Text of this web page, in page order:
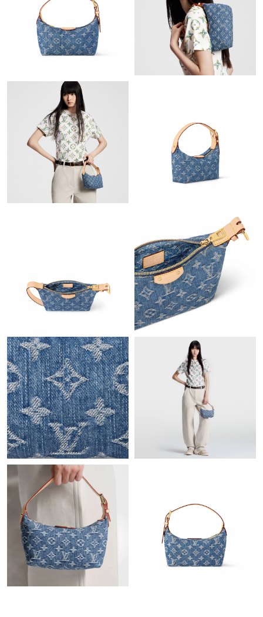
Just Sold: Kara from San Diego on Jun 25, 2026 at 5:41 PM.
Just Sold: Paul from Charlotte on Jun 12, 2026 at 11:01 AM.
Just Sold: Adam from New York on Jul 12, 2026 at 12:45 PM.
Just Sold: Xander from Sacramento on Jun 07, 2026 at 12:04
Just Sold: Jade from Phoenix on Jun 06, 2026 at 10:07 PM.
Just Sold: Liam from Singapore on Aug 02, 2026 at 5:31 PM.
Just Sold: Ella from Columbus on May 14, 2026 at 9:17 AM.
Just Sold: Vince from London on May 26, 2026 at 5:58 PM.
Just Sold: Sam from Boston on Jun 22, 2026 at 10:24 AM.
Just Sold: Zane from Washington, D.C. on Jun 28, 2026 at 11:01
AM.
Just Sold: Kara from Tokyo on Jun 13, 2026 at 4:35 PM.
Just Sold: Tina from Boston on Jul 24, 2026 at 4:24 PM.
Just Sold: Quinn from Nashville on Jul 04, 2026 at 9:55 AM.
Just Sold: Ursula from Washington, D.C. on Jun 01, 2026 at 4:50
PM.
Just Sold: Wendy from Los Angeles on Jul 17, 2026 at 3:54 PM.
Just Sold: Jade from San Francisco on Jul 13, 2026 at 8:12 PM.
Just Sold: Rachel from Boston on May 30, 2026 at 6:31 PM.